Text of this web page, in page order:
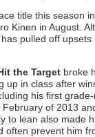
title this season
Kinen in August.
pulled off
the Target broke
up in class after
his first
of 2013
to lean also
prevent him